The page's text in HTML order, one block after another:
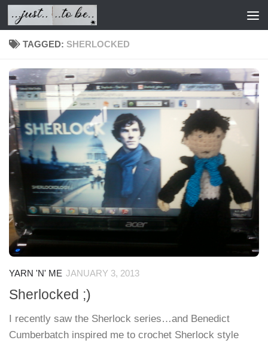
Skip to content
TAGGED: SHERLOCKED
YARN 'N' ME JANUARY 3, 2013
Sherlocked ;)
I recently saw the Sherlock series…and Benedict
Cumberbatch inspired me to crochet Sherlock style